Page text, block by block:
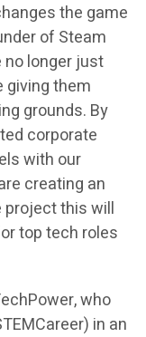
the game
of Steam
no longer just
giving them
grounds. By
corporate
with our
creating an
project this will
top tech roles
who
in an